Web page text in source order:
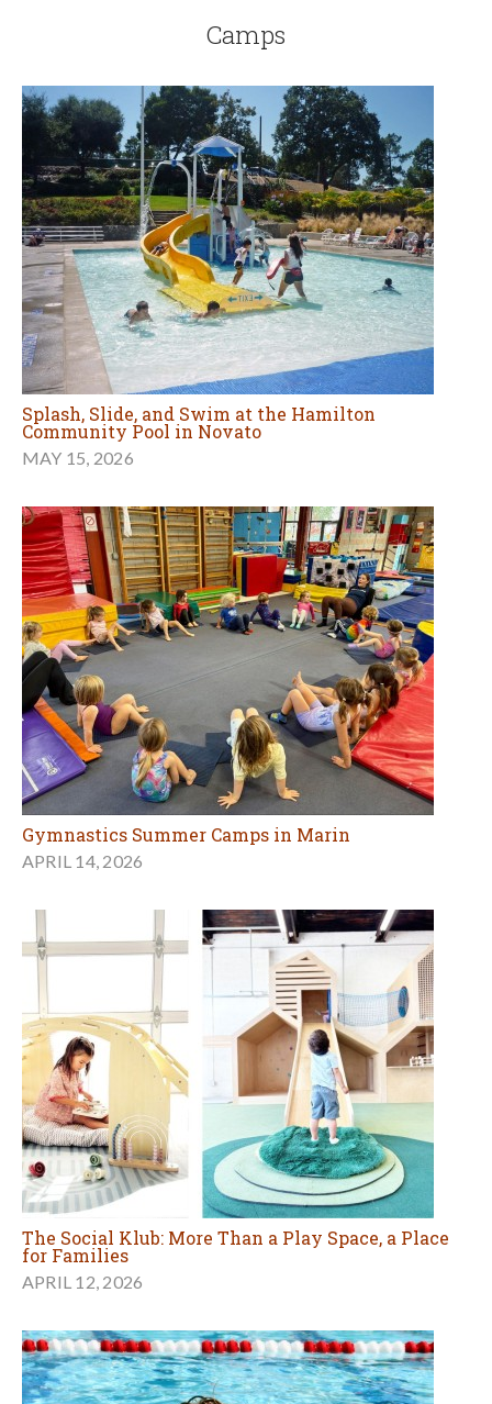
Camps
Splash, Slide, and Swim at the Hamilton
Community Pool in Novato
MAY 15, 2026
Gymnastics Summer Camps in Marin
APRIL 14, 2026
The Social Klub: More Than a Play Space, a Place
for Families
APRIL 12, 2026